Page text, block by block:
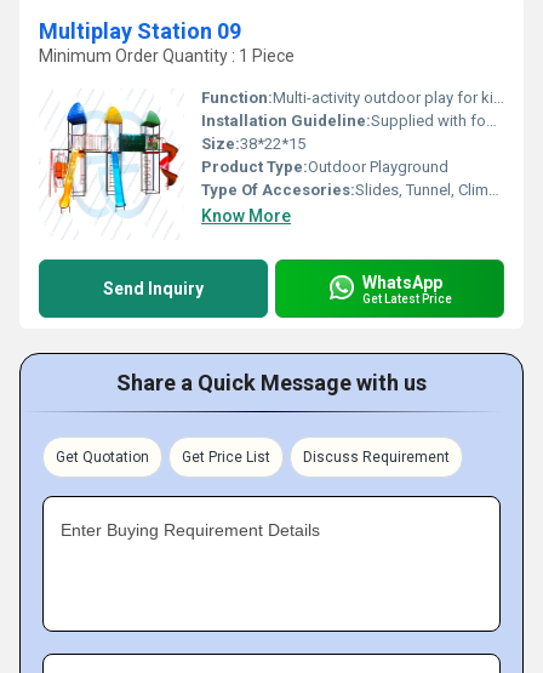
Multiplay Station 09
Minimum Order Quantity : 1 Piece
Function:Multi-activity outdoor play for kids
Installation Guideline:Supplied with foundation layout & installation supervision
Size:38*22*15
Product Type:Outdoor Playground
Type Of Accesories:Slides, Tunnel, Climber, Swing, Roofs
Know More
Send Inquiry WhatsApp
Get Latest Price
Share a Quick Message with us
Get Quotation Get Price List Discuss Requirement
Enter Buying Requirement Details